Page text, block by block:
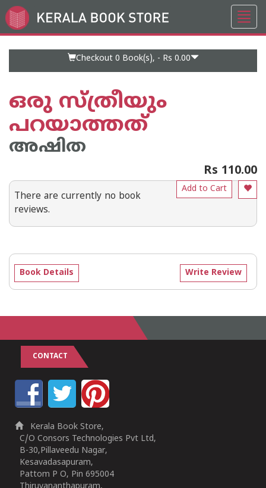
Go
to
Checkout 0 Book(s), - Rs 0.00
ഒരു സ്ത്രീയും
പറയാത്തത്
അഷിത
Rs 110.00
Add to Cart
There are currently no book
reviews.
Write Review
Book Details
CONTACT
Kerala Book Store,
C/O Consors Technologies Pvt Ltd,
B-30,Pillaveedu Nagar,
Kesavadasapuram,
Pattom P O, Pin 695004